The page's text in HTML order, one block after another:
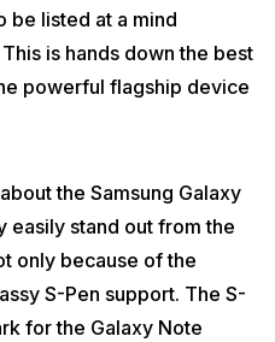
be listed at a mind
is hands down the best
powerful flagship device
the Samsung Galaxy
easily stand out from the
only because of the
S-Pen support. The S-
for the Galaxy Note